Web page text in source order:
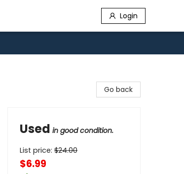
Login
Go back
Used in good condition.
List price: $24.00
$6.99